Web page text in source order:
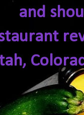
and